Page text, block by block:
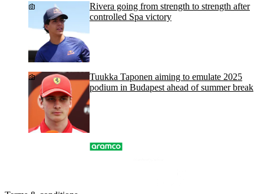
Rivera going from strength to strength after
controlled Spa victory
Tuukka Taponen aiming to emulate 2025
podium in Budapest ahead of summer break